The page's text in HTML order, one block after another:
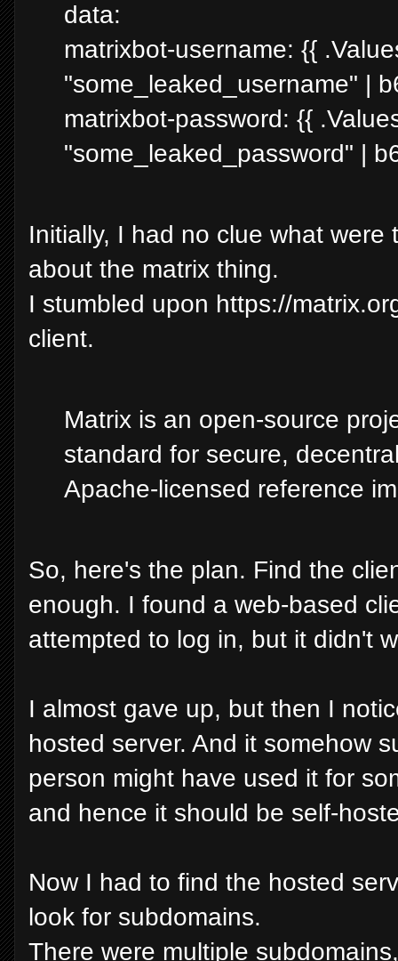
data:
matrixbot-username: {{
"some_leaked_username" |
matrixbot-password: {{
"some_leaked_password" |
Initially, I had no clue what
about the matrix thing.
I stumbled upon https://
client.
Matrix is an open-source
standard for secure,
Apache-licensed reference
So, here's the plan. Find the
enough. I found a web-based
attempted to log in, but it didn't
I almost gave up, but then I
hosted server. And it somehow
person might have used it for
and hence it should be self-
Now I had to find the hosted
look for subdomains.
There were multiple